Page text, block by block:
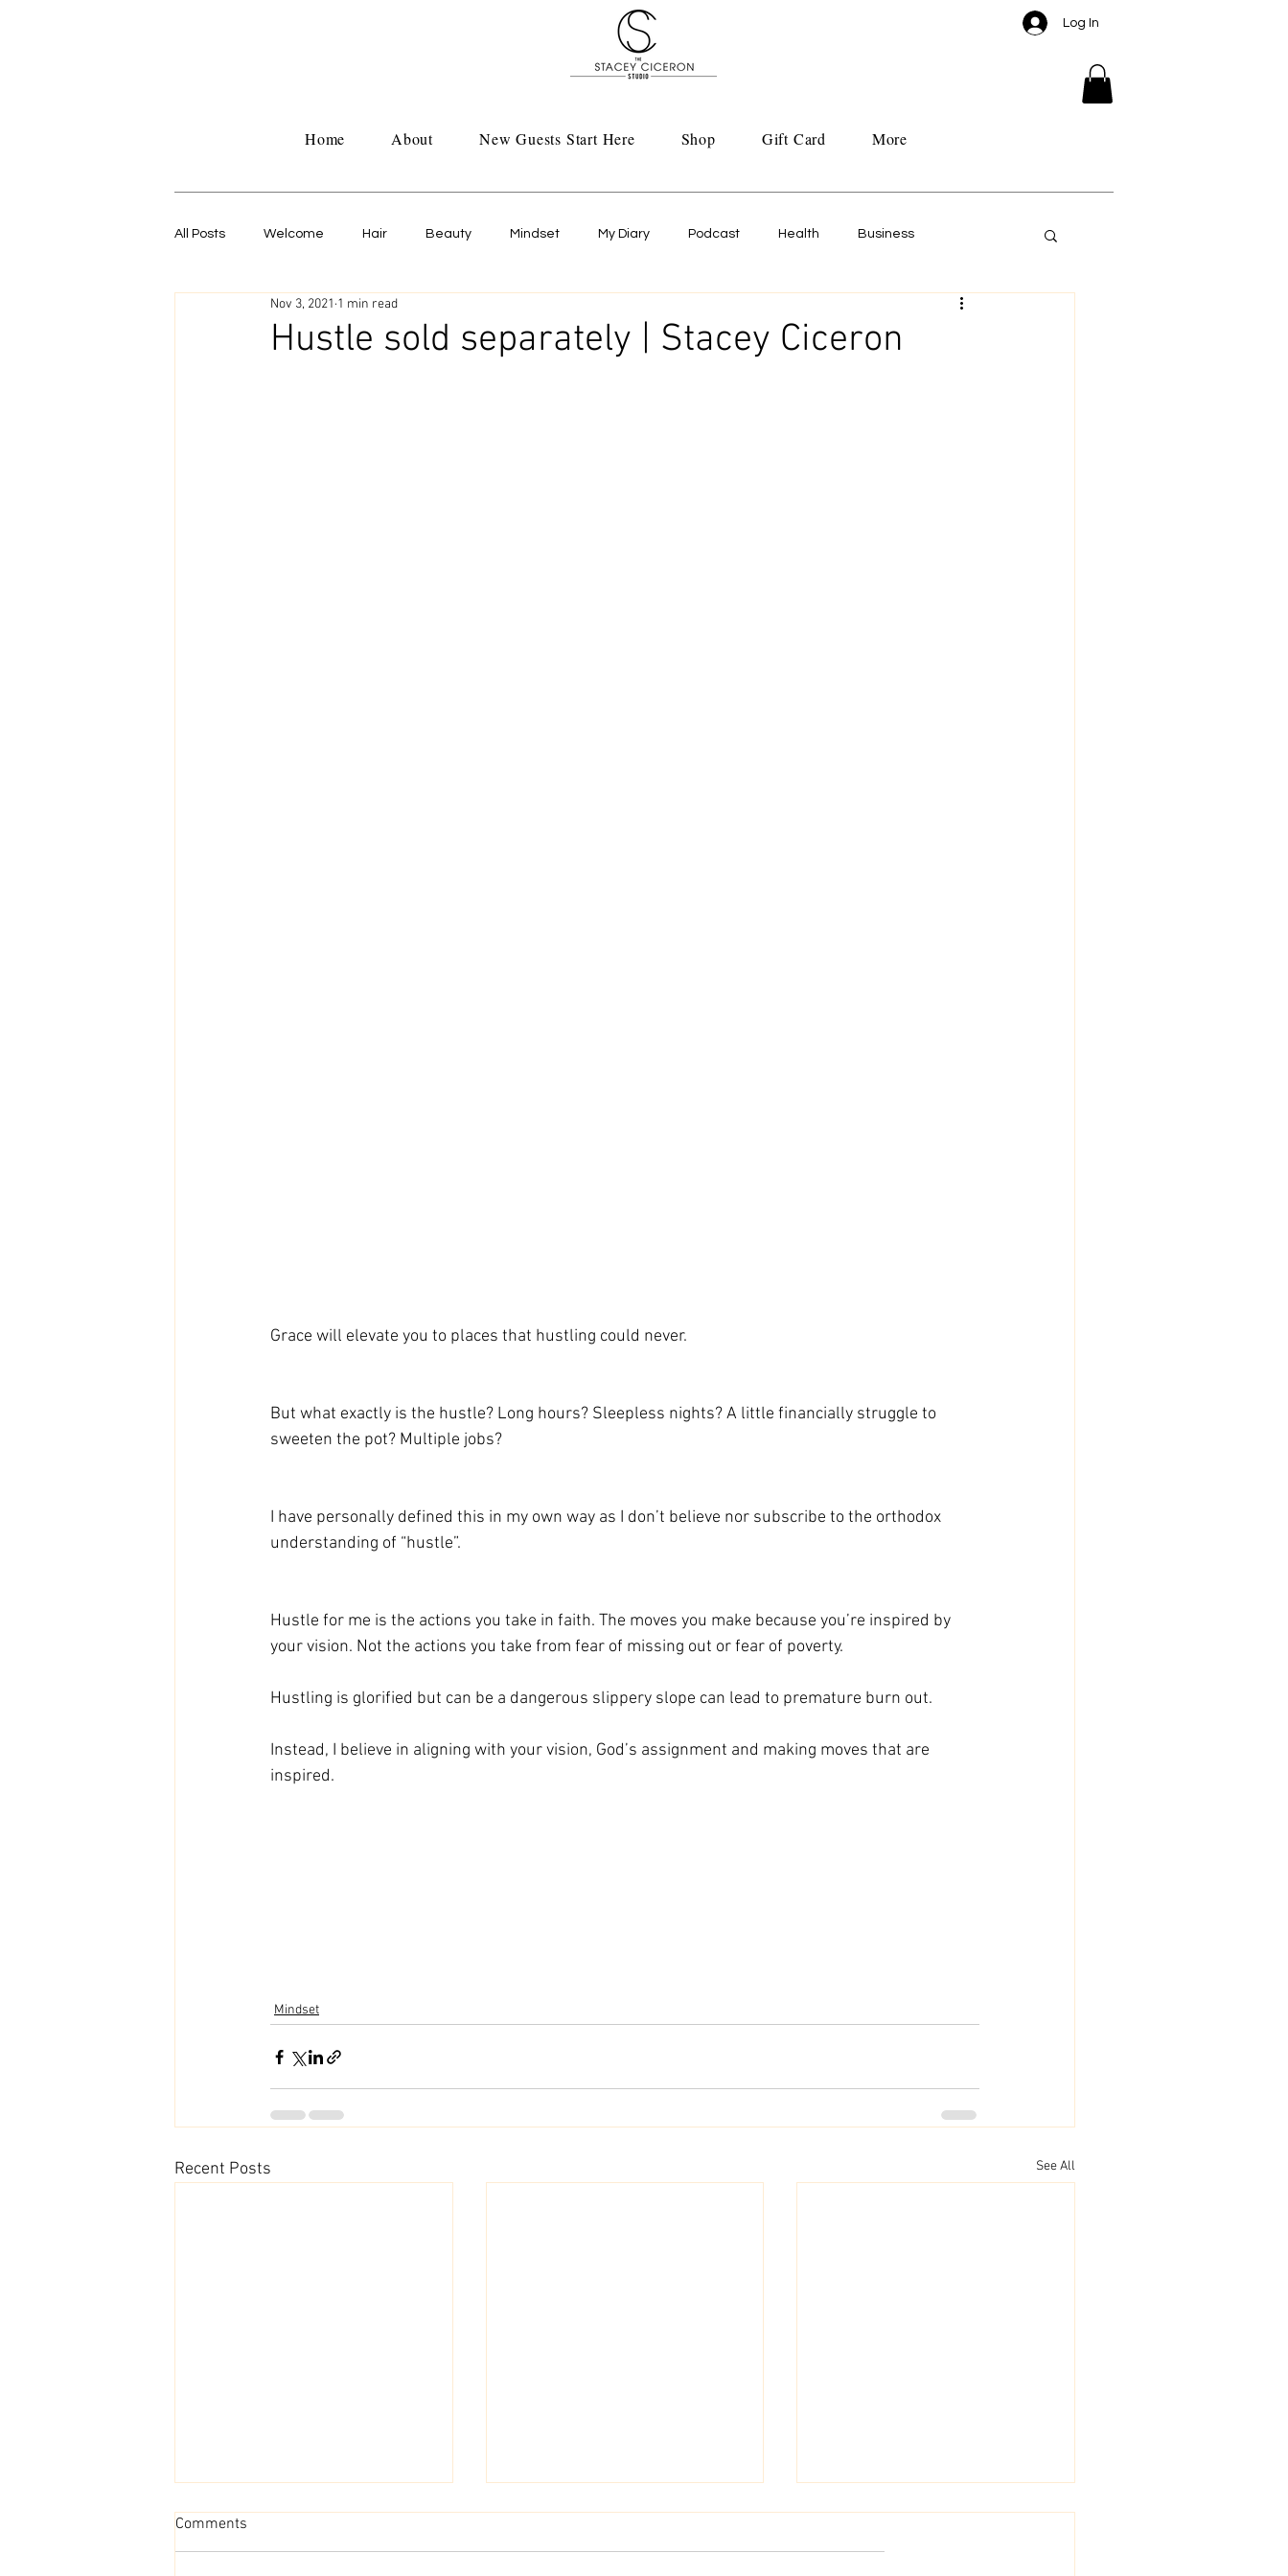
Log In
Home About New Guests Start Here Shop Gift Card More
All Posts Welcome Hair Beauty Mindset My Diary Podcast Health Business
Untitled Category Work life
Hustle sold separately | Stacey Ciceron
Nov 3, 2021 1 min read
Grace will elevate you to places that hustling could never.
But what exactly is the hustle? Long hours? Sleepless nights? A little financially struggle to
sweeten the pot? Multiple jobs?
I have personally defined this in my own way as I don’t believe nor subscribe to the orthodox
understanding of “hustle”.
Hustle for me is the actions you take in faith. The moves you make because you’re inspired by
your vision. Not the actions you take from fear of missing out or fear of poverty.
Hustling is glorified but can be a dangerous slippery slope can lead to premature burn out.
Instead, I believe in aligning with your vision, God’s assignment and making moves that are
inspired.
Mindset
Recent Posts See All
Comments